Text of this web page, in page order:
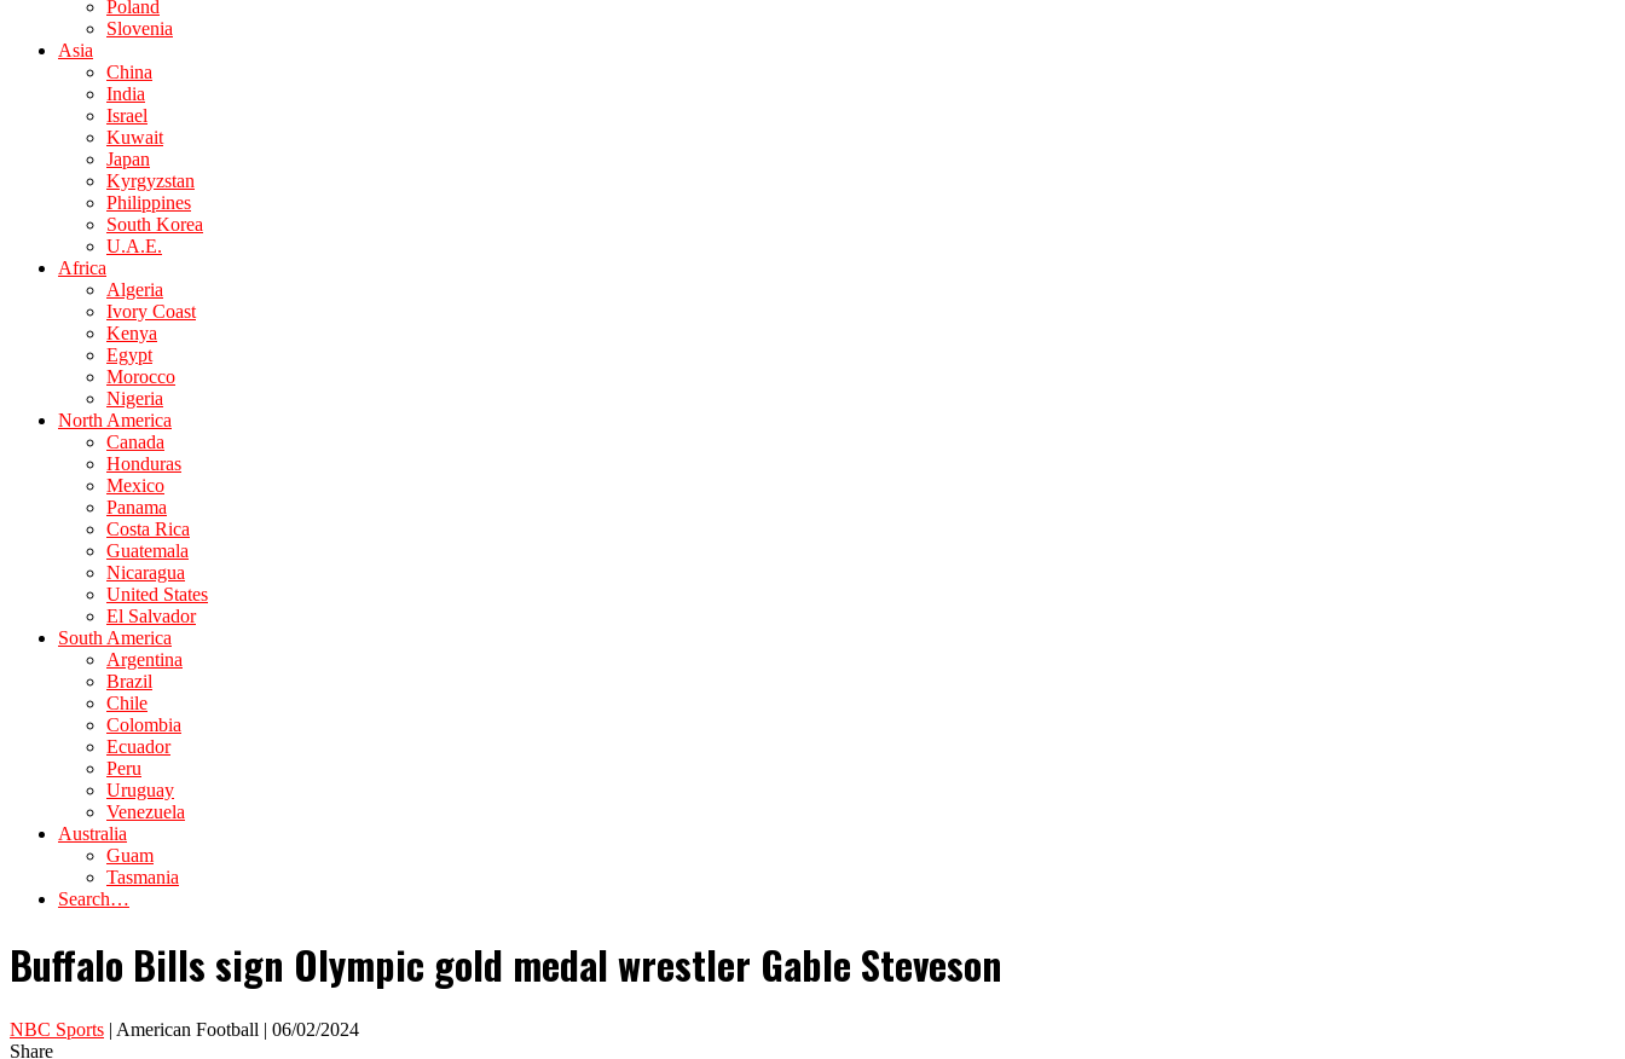
Poland
Slovenia
Asia
China
India
Israel
Kuwait
Japan
Kyrgyzstan
Philippines
South Korea
U.A.E.
Africa
Algeria
Ivory Coast
Kenya
Egypt
Morocco
Nigeria
North America
Canada
Honduras
Mexico
Panama
Costa Rica
Guatemala
Nicaragua
United States
El Salvador
South America
Argentina
Brazil
Chile
Colombia
Ecuador
Peru
Uruguay
Venezuela
Australia
Guam
Tasmania
Search…
Buffalo Bills sign Olympic gold medal wrestler Gable Steveson
NBC Sports | American Football | 06/02/2024
Share